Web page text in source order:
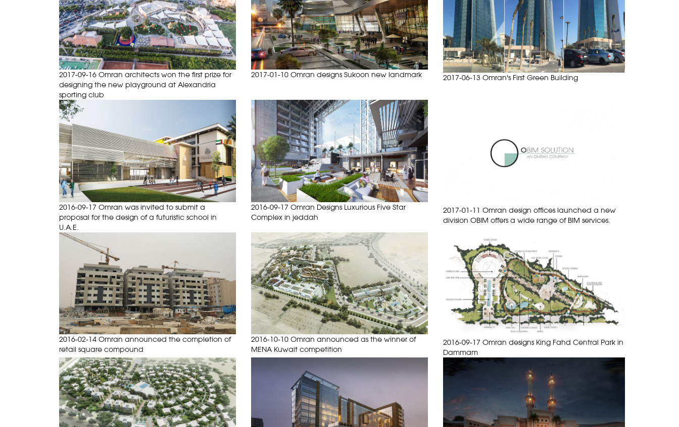
2017-09-16 Omran architects won the first prize for
designing the new playground at Alexandria
sporting club
2017-01-10 Omran designs Sukoon new landmark 2017-06-13 Omran's First Green Building
2016-09-17 Omran was invited to submit a
proposal for the design of a futuristic school in
U.A.E.
2016-09-17 Omran Designs Luxurious Five Star
Complex in jeddah
2017-01-11 Omran design offices launched a new
division OBIM offers a wide range of BIM services.
2016-02-14 Omran announced the completion of
retail square compound
2016-10-10 Omran announced as the winner of
MENA Kuwait competition
2016-09-17 Omran designs King Fahd Central Park in
Dammam